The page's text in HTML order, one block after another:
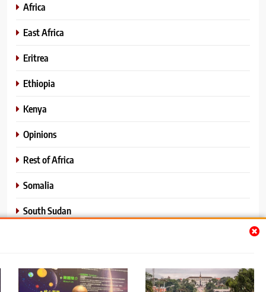
Africa
East Africa
Eritrea
Ethiopia
Kenya
Opinions
Rest of Africa
Somalia
South Sudan
World News